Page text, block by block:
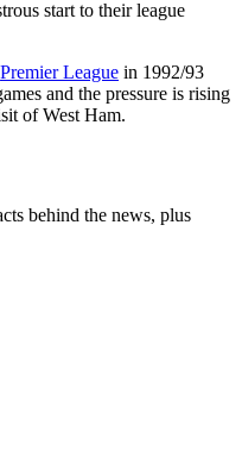
start to their league
Premier League in 1992/93
and the pressure is rising
of West Ham.
behind the news, plus